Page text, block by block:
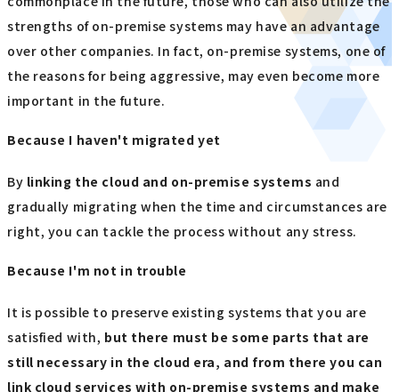
strengths of on-premise systems may have an advantage
over other companies. In fact, on-premise systems, one of
the reasons for being aggressive, may even become more
important in the future.
Because I haven't migrated yet
By linking the cloud and on-premise systems and
gradually migrating when the time and circumstances are
right, you can tackle the process without any stress.
Because I'm not in trouble
It is possible to preserve existing systems that you are
satisfied with, but there must be some parts that are
still necessary in the cloud era, and from there you can
link cloud services with on-premise systems and make